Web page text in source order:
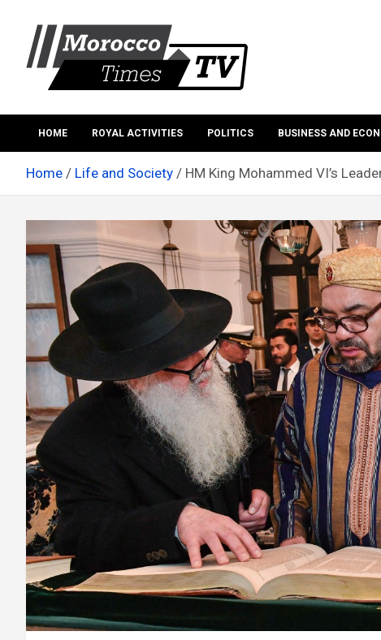
content
Morocco times TV
HOME ROYAL ACTIVITIES POLITICS BUSINESS AND
Home Life and Society HM King Mohammed VI’s